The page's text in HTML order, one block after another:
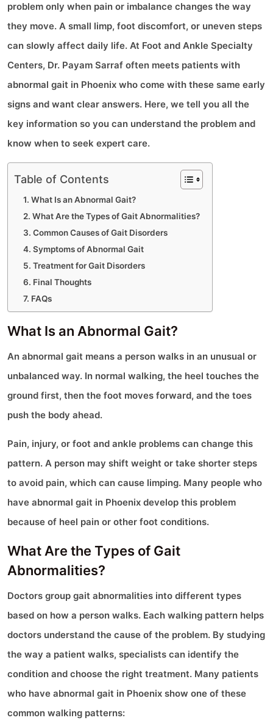
problem only when pain or imbalance changes the way
they move. A small limp, foot discomfort, or uneven steps
can slowly affect daily life. At Foot and Ankle Specialty
Centers, Dr. Payam Sarraf often meets patients with
abnormal gait in Phoenix who come with these same early
signs and want clear answers. Here, we tell you all the
key information so you can understand the problem and
know when to seek expert care.
Table of Contents
What Is an Abnormal Gait?
What Are the Types of Gait Abnormalities?
Common Causes of Gait Disorders
Symptoms of Abnormal Gait
Treatment for Gait Disorders
Final Thoughts
FAQs
What Is an Abnormal Gait?
An abnormal gait means a person walks in an unusual or
unbalanced way. In normal walking, the heel touches the
ground first, then the foot moves forward, and the toes
push the body ahead.
Pain, injury, or foot and ankle problems can change this
pattern. A person may shift weight or take shorter steps
to avoid pain, which can cause limping. Many people who
have abnormal gait in Phoenix develop this problem
because of heel pain or other foot conditions.
What Are the Types of Gait
Abnormalities?
Doctors group gait abnormalities into different types
based on how a person walks. Each walking pattern helps
doctors understand the cause of the problem. By studying
the way a patient walks, specialists can identify the
condition and choose the right treatment. Many patients
who have abnormal gait in Phoenix show one of these
common walking patterns: